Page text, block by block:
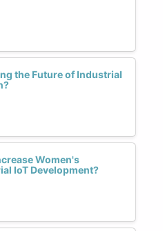
the Future of Industrial
Women's
IoT Development?